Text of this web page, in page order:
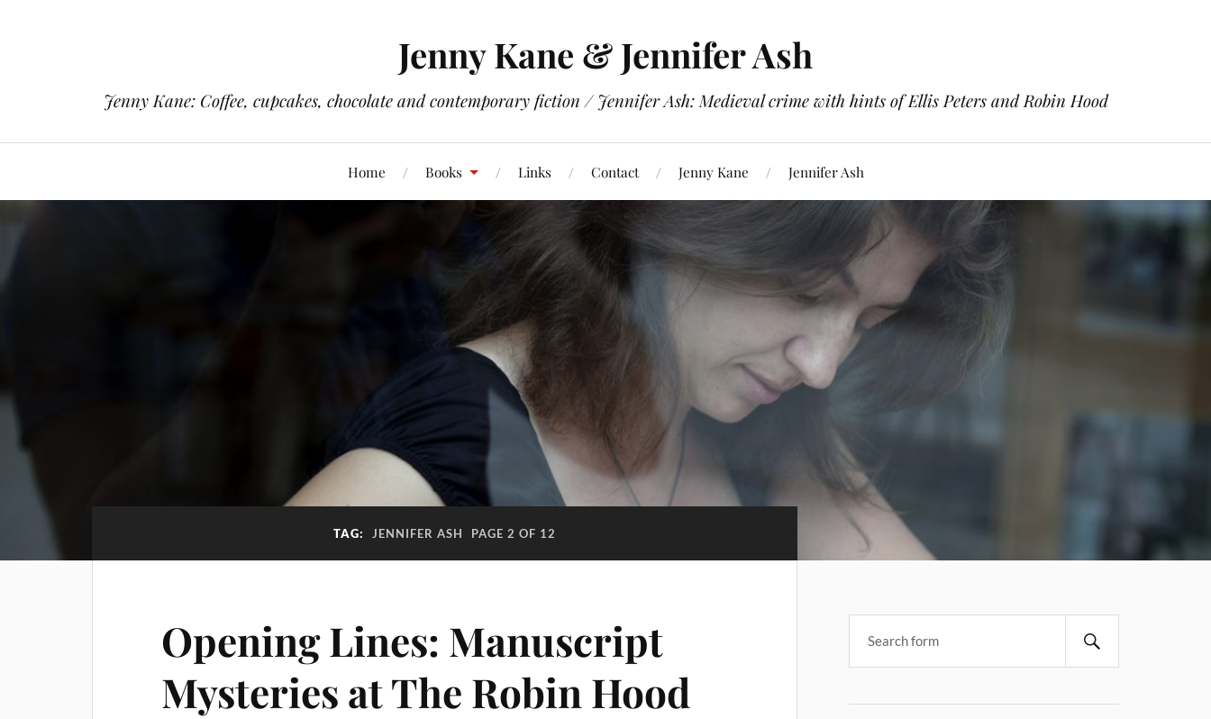
Jenny Kane & Jennifer Ash
Jenny Kane: Coffee, cupcakes, chocolate and contemporary fiction / Jennifer Ash: Medieval crime with hints of Ellis Peters and Robin Hood
Home Books Links Contact Jenny Kane Jennifer Ash
TAG: JENNIFER ASH PAGE 2 OF 12
Opening Lines: Manuscript
Mysteries at The Robin Hood